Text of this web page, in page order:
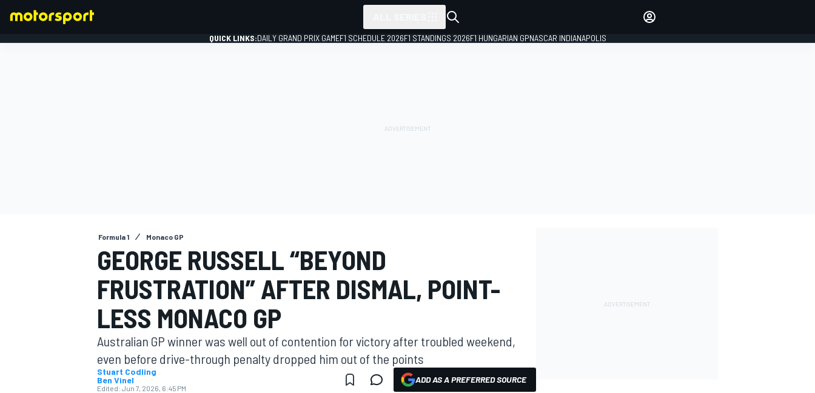
MOTOGP
QUICK LINKS:DAILY GRAND PRIX GAMEF1 SCHEDULE 2026F1 STANDINGS 2026F1 HUNGARIAN GPNASCAR INDIANAPOLIS
Formula 1 Monaco GP
GEORGE RUSSELL “BEYOND
FRUSTRATION” AFTER DISMAL, POINT-
LESS MONACO GP
Australian GP winner was well out of contention for victory after troubled weekend,
even before drive-through penalty dropped him out of the points
Stuart Codling
Ben Vinel
Edited: Jun 7, 2026, 6:45 PM
ADD AS A PREFERRED SOURCE